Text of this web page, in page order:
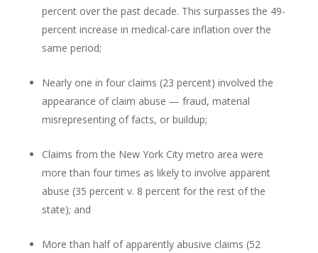
percent over the past decade. This surpasses the 49-
percent increase in medical-care inflation over the
same period;
Nearly one in four claims (23 percent) involved the
appearance of claim abuse — fraud, material
misrepresenting of facts, or buildup;
Claims from the New York City metro area were
more than four times as likely to involve apparent
abuse (35 percent v. 8 percent for the rest of the
state); and
More than half of apparently abusive claims (52